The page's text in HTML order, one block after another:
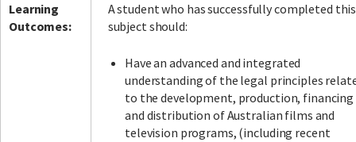
Learning
Outcomes:
A student who has successfully completed this
subject should:
Have an advanced and integrated
understanding of the legal principles
to the development, production, financing
and distribution of Australian films and
television programs, (including recent